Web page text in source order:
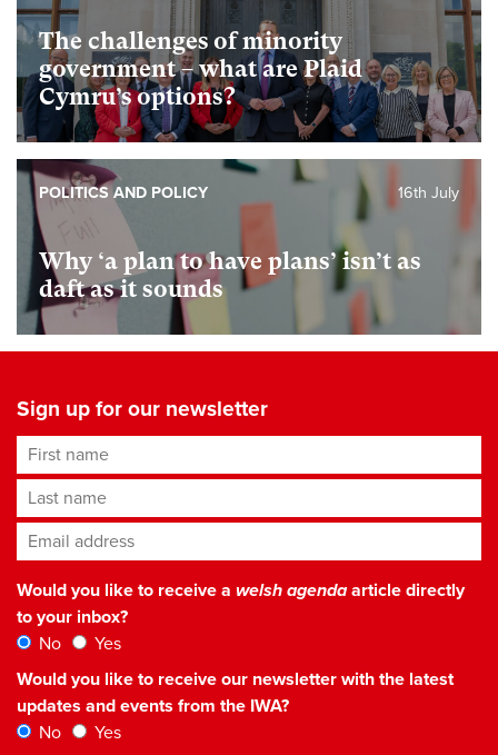
The challenges of minority
government – what are Plaid
Cymru’s options?
Why ‘a plan to have plans’ isn’t as
daft as it sounds
16th July
POLITICS AND POLICY
Sign up for our newsletter
First name
Last name
Email address*
Would you like to receive a welsh agendaarticle directly
to your inbox?
No
Yes
Would you like to receive our newsletter with the latest
updates and events from the IWA?
No
Yes